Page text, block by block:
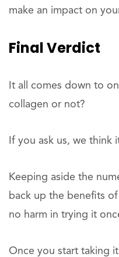
make an impact on
Final Verdict
It all comes down to
collagen or not?
If you ask us, we think
Keeping aside the
back up the benefits
no harm in trying it
Once you start taking